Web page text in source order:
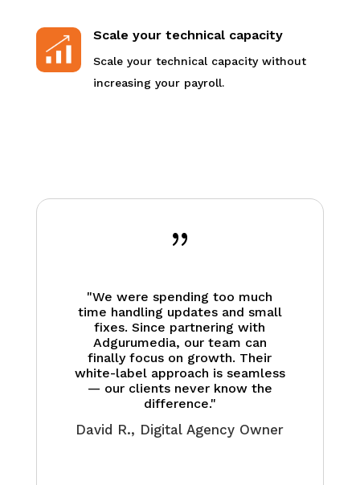
Scale your technical capacity
Scale your technical capacity without
increasing your payroll.
{
"We were spending too much
time handling updates and small
fixes. Since partnering with
Adgurumedia, our team can
finally focus on growth. Their
white-label approach is seamless
— our clients never know the
difference."
David R., Digital Agency Owner